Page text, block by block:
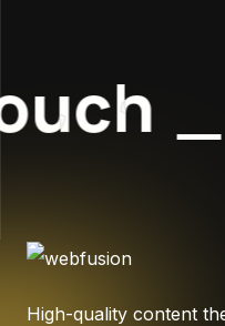
High-quality content